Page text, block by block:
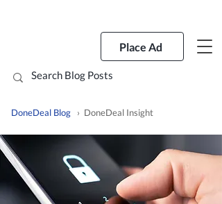
Place Ad
DoneDeal Blog › DoneDeal Insight